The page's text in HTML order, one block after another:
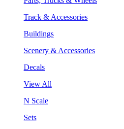
Track & Accessories
Buildings
Scenery & Accessories
Decals
View All
N Scale
Sets